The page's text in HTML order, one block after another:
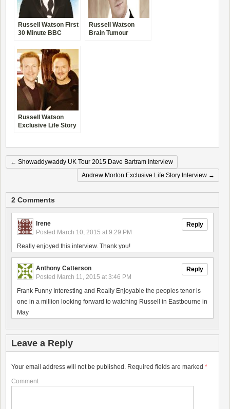
Russell Watson First
30 Minute BBC
Russell Watson
Brain Tumour
Russell Watson
Exclusive Life Story
← Showaddywaddy UK Tour 2015 Dave Bartram Interview
Andrew Morton Exclusive Life Story Interview →
2 Comments
Reply
Irene
Posted March 10, 2015 at 9:29 PM
Really enjoyed this interview. Thank you!
Reply
Anthony Catterson
Posted March 11, 2015 at 3:46 PM
Frank Funny Interesting and Really Enjoyable the peoples tenor is
one in a million looking forward to watching Russell in Eastbourne in
May
Leave a Reply
Your email address will not be published. Required fields are marked *
Comment